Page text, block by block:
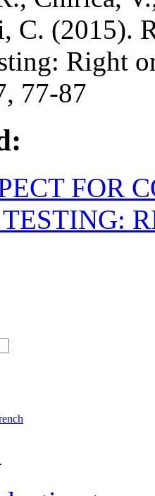
C. (2015).
Right
77-87
FOR